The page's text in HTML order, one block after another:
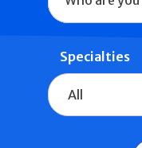
Specialties